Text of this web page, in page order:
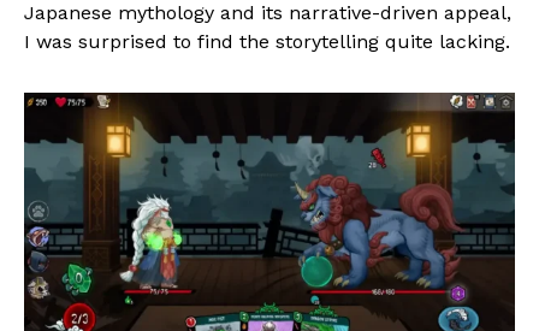
Japanese mythology and its narrative-driven appeal,
I was surprised to find the storytelling quite lacking.